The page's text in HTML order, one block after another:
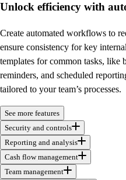
Unlock efficiency with
Create automated workflows to
ensure consistency for key
templates for common tasks,
reminders, and scheduled
tailored to your team’s processes.
See more features
Security and controls
Reporting and analysis
Cash flow management
Team management